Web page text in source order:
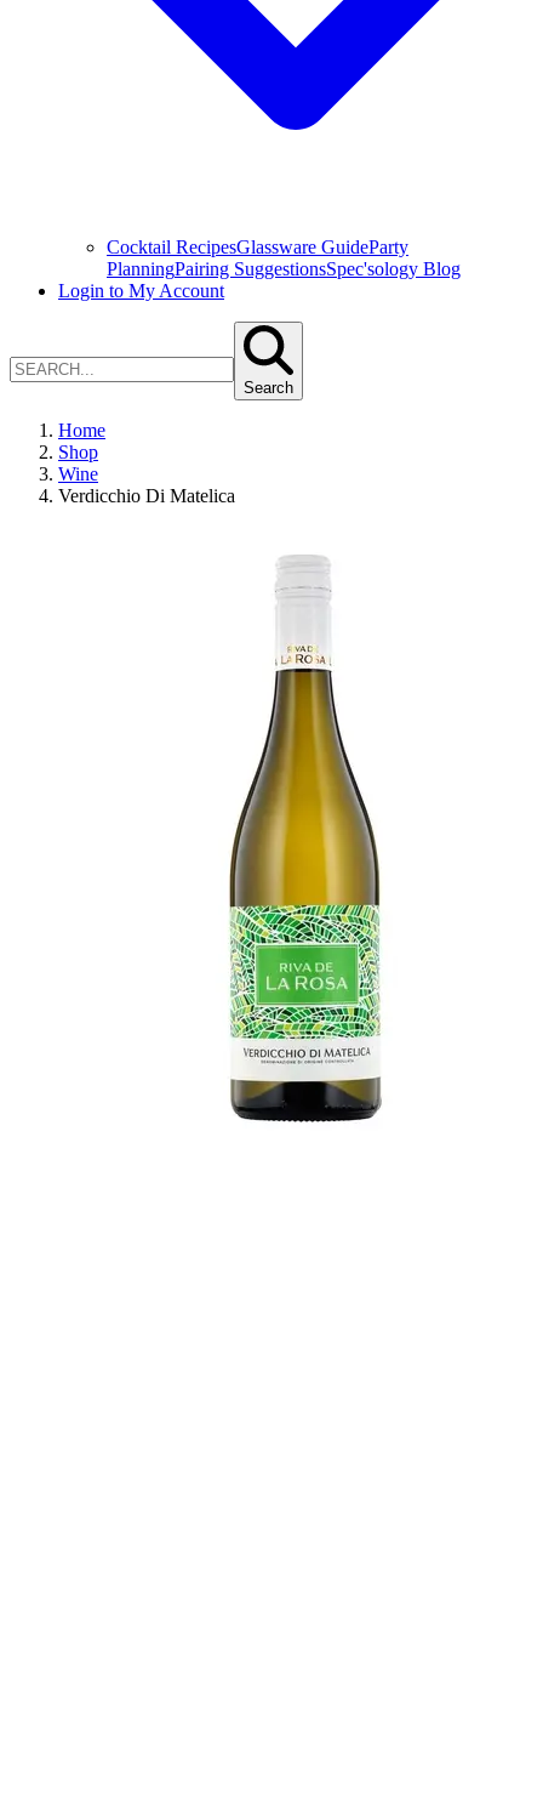
Cocktail RecipesGlassware GuideParty
PlanningPairing SuggestionsSpec'sology Blog
Login to My Account
Search
Home
Shop
Wine
Verdicchio Di Matelica